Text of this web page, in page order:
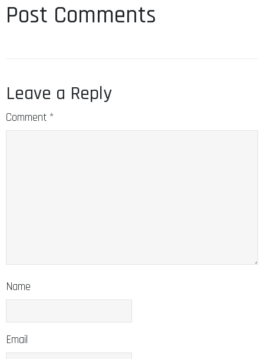
Post Comments
Leave a Reply
Comment *
Name
Email